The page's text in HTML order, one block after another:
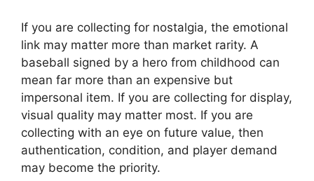
If you are collecting for nostalgia, the emotional
link may matter more than market rarity. A
baseball signed by a hero from childhood can
mean far more than an expensive but
impersonal item. If you are collecting for display,
visual quality may matter most. If you are
collecting with an eye on future value, then
authentication, condition, and player demand
may become the priority.